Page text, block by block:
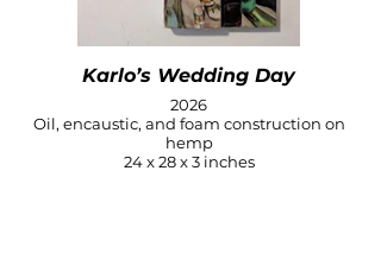
Karlo’s Wedding Day
2026
Oil, encaustic, and foam construction on
hemp
24 x 28 x 3 inches